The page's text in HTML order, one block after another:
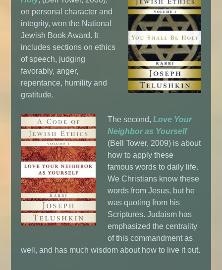
on personal character and
integrity, won the National
Jewish Book Award. It
includes sections on ethics
of speech, judging
favorably, anger,
repentance, humility and
gratitude.
The second,Love Your
Neighbor as Yourself
(Bell Tower, 2009) is about
how to apply these
famous words to daily life.
We Christians know these
words from Jesus, but he
was quoting from his
Scriptures. Judaism has
emphasized the centrality
of this commandment as
well, and has much wisdom about how to live it out.